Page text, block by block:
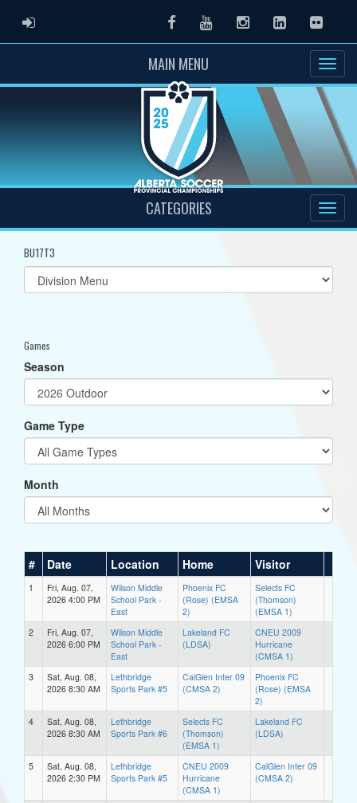
ADMIN LOGIN FacebookYoutubeInstagramLinkedInFlickr
MAIN MENU
CATEGORIES
BU17T3
Select
list(select
Games
Season
Game Type
Month
# Date Location Home Visitor
1
Fri, Aug. 07,
2026 4:00 PM
Wilson Middle
School Park -
East
Phoenix FC
(Rose) (EMSA
2)
Selects FC
(Thomson)
(EMSA 1)
2
Fri, Aug. 07,
2026 6:00 PM
Wilson Middle
School Park -
East
Lakeland FC
(LDSA)
CNEU 2009
Hurricane
(CMSA 1)
3
Sat, Aug. 08,
2026 8:30 AM
Lethbridge
Sports Park #5
CalGlen Inter 09
(CMSA 2)
Phoenix FC
(Rose) (EMSA
2)
4
Sat, Aug. 08,
2026 8:30 AM
Lethbridge
Sports Park #6
Selects FC
(Thomson)
(EMSA 1)
Lakeland FC
(LDSA)
5
Sat, Aug. 08,
2026 2:30 PM
Lethbridge
Sports Park #5
CNEU 2009
Hurricane
(CMSA 1)
CalGlen Inter 09
(CMSA 2)